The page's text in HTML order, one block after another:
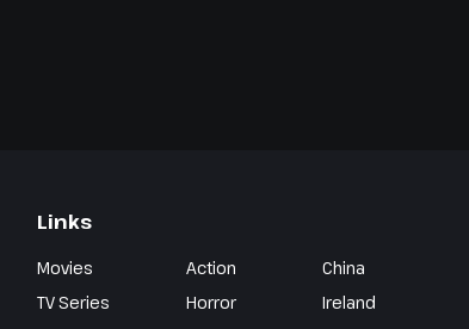
Links
Movies
TV Series
Action
Horror
China
Ireland